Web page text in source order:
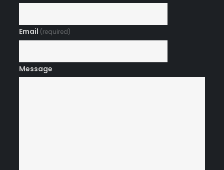
Email (required)
Message